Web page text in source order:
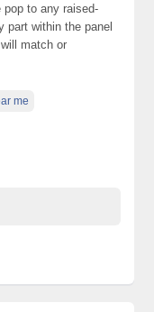
pop to any raised-
part within the panel
match or
me